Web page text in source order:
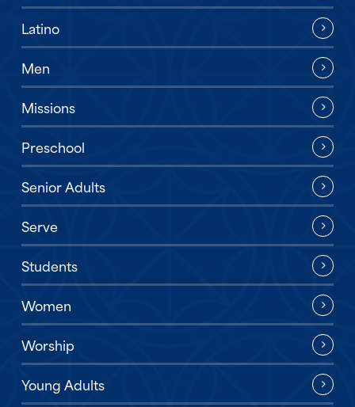
Latino
Men
Missions
Preschool
Senior Adults
Serve
Students
Women
Worship
Young Adults